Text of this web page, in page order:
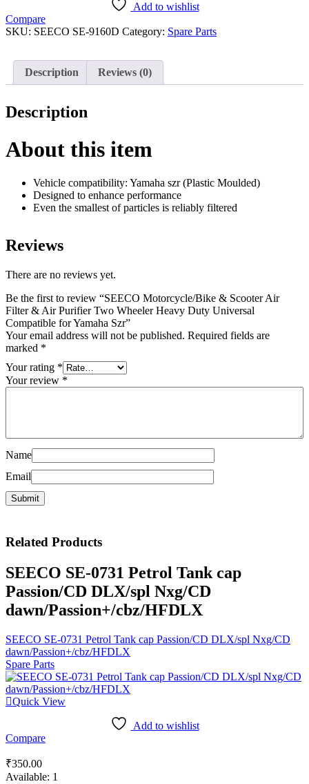
Air
Filter
&
Purifier
Wheeler
Duty
for
quantity
Add to wishlist
Compare
SKU: SEECO ‎SE-9160D Category: Spare Parts
Description Reviews (0)
Description
About this item
Vehicle compatibility: Yamaha szr (Plastic Moulded)
Designed to enhance performance
Even the smallest of particles is reliably filtered
Reviews
There are no reviews yet.
Be the first to review “SEECO Motorcycle/Bike & Scooter Air
Filter & Air Purifier Two Wheeler Heavy Duty Universal
Compatible for Yamaha Szr”
Your email address will not be published. Required fields are
marked *
Your rating *
Your review *
Name
Email
Related Products
SEECO SE-0731 Petrol Tank cap
Passion/CD DLX/spl Nxg/CD
dawn/Passion+/cbz/HFDLX
SEECO SE-0731 Petrol Tank cap Passion/CD DLX/spl Nxg/CD
dawn/Passion+/cbz/HFDLX
Spare Parts
Quick View
Add to wishlist
Compare
₹350.00
Available: 1